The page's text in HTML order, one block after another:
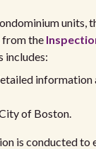
units,
from the
includes:
information
of Boston.
is conducted to